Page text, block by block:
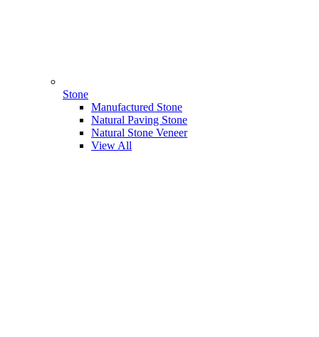
Stone
Manufactured Stone
Natural Paving Stone
Natural Stone Veneer
View All